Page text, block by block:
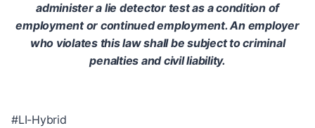
administer a lie detector test as a condition of
employment or continued employment. An employer
who violates this law shall be subject to criminal
penalties and civil liability.
#LI-Hybrid